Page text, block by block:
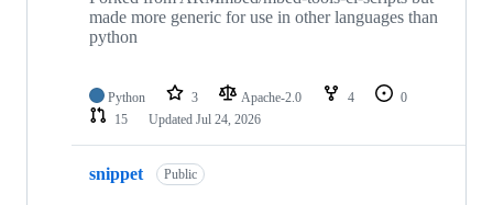
made more generic for use in other languages than
python
Python 3 Apache-2.0 4
0
15
Updated Jul 24, 2026
snippet Public